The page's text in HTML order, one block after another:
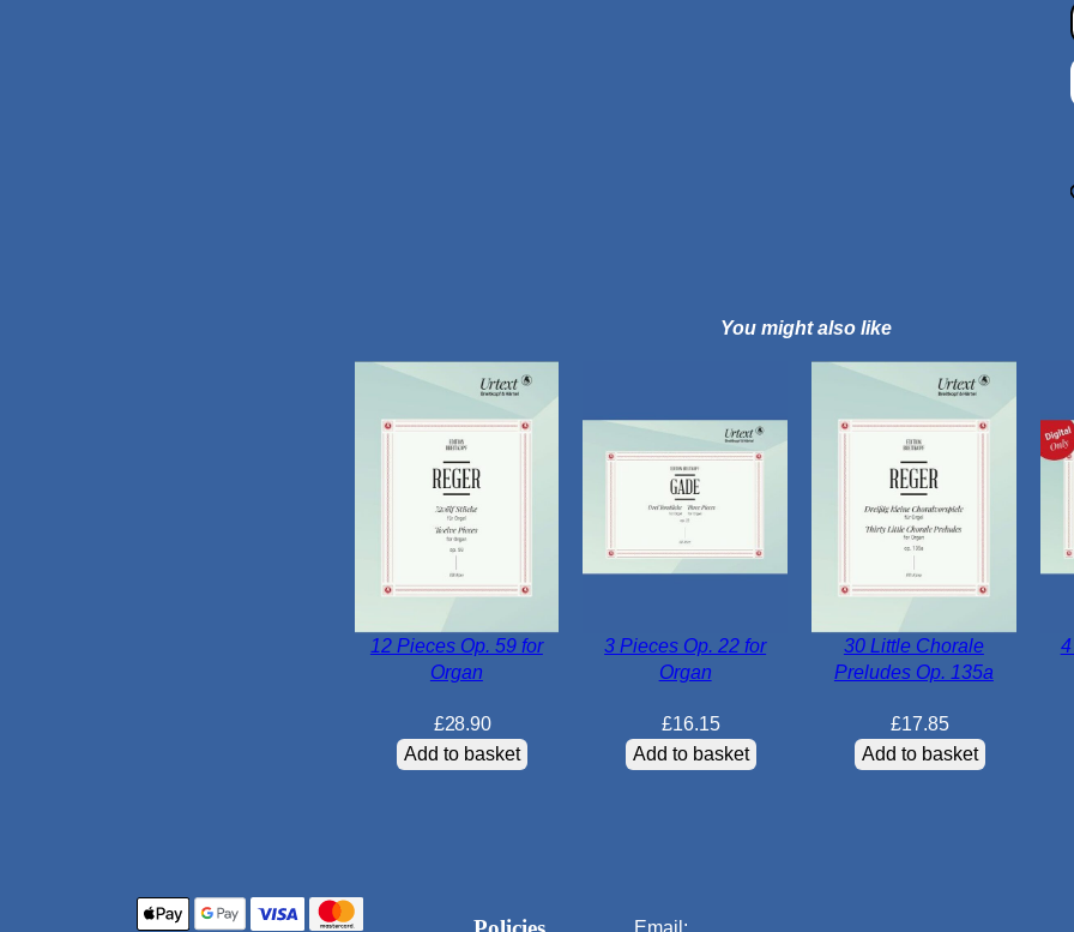
m
p
t
t
You might also like
12 Pieces Op. 59 for
Organ
£28.90
Add to basket
3 Pieces Op. 22 for
Organ
£16.15
Add to basket
30 Little Chorale
Preludes Op. 135a
£17.85
Add to basket